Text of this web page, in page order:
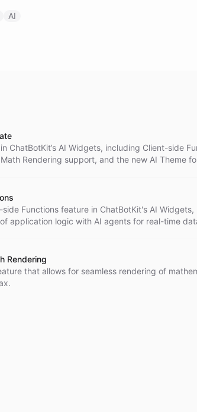
AI
ChatBotKit’s AI Widgets, including Client-side
Rendering support, and the new AI Theme
Functions feature in ChatBotKit's AI Widgets,
application logic with AI agents for real-time
Rendering
that allows for seamless rendering of